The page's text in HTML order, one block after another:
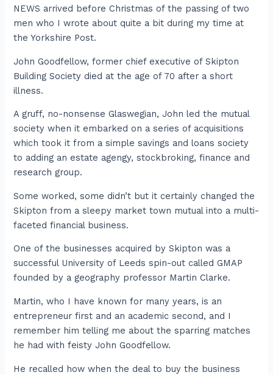
NEWS arrived before Christmas of the passing of two
men who I wrote about quite a bit during my time at
the Yorkshire Post.
John Goodfellow, former chief executive of Skipton
Building Society died at the age of 70 after a short
illness.
A gruff, no-nonsense Glaswegian, John led the mutual
society when it embarked on a series of acquisitions
which took it from a simple savings and loans society
to adding an estate agengy, stockbroking, finance and
research group.
Some worked, some didn’t but it certainly changed the
Skipton from a sleepy market town mutual into a multi-
faceted financial business.
One of the businesses acquired by Skipton was a
successful University of Leeds spin-out called GMAP
founded by a geography professor Martin Clarke.
Martin, who I have known for many years, is an
entrepreneur first and an academic second, and I
remember him telling me about the sparring matches
he had with feisty John Goodfellow.
He recalled how when the deal to buy the business